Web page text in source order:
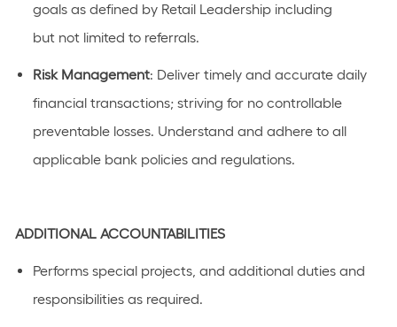
goals as defined by Retail Leadershipincluding
but not limited to referrals.
Risk Management: Deliver timely and accurate daily
financial transactions; striving for no controllable
preventable losses. Understand and adhere to all
applicable bank policies and regulations.
ADDITIONAL ACCOUNTABILITIES
Performs special projects, and additional duties and
responsibilities as required.